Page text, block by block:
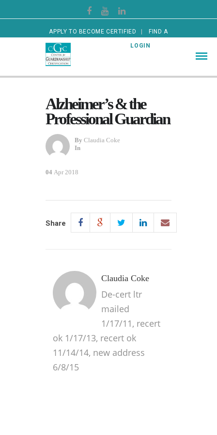
APPLY TO BECOME CERTIFIED FIND A
CERTIFIED GUARDIAN LOGIN
Alzheimer’s & the
Professional Guardian
By Claudia Coke
In
04 Apr 2018
Share
Claudia Coke
De-cert ltr
mailed
1/17/11, recert
ok 1/17/13, recert ok
11/14/14, new address
6/8/15